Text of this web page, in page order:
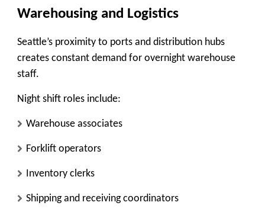
Warehousing and Logistics
Seattle’s proximity to ports and distribution hubs
creates constant demand for overnight warehouse
staff.
Night shift roles include:
Warehouse associates
Forklift operators
Inventory clerks
Shipping and receiving coordinators